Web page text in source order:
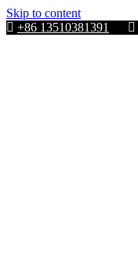
Skip to content
+86 13510381391